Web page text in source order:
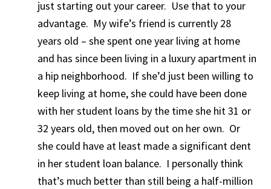
just starting out your career. Use that to your
advantage. My wife’s friend is currently 28
years old – she spent one year living at home
and has since been living in a luxury apartment in
a hip neighborhood. If she’d just been willing to
keep living at home, she could have been done
with her student loans by the time she hit 31 or
32 years old, then moved out on her own. Or
she could have at least made a significant dent
in her student loan balance. I personally think
that’s much better than still being a half-million